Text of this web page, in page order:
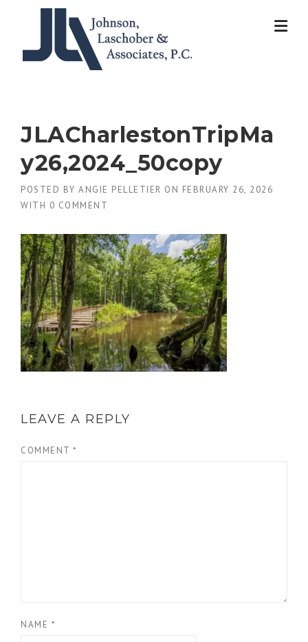
JLACharlestonTripMa
y26,2024_50copy
POSTED BY ANGIE PELLETIER ON FEBRUARY 26, 2026
WITH 0 COMMENT
LEAVE A REPLY
COMMENT *
NAME *